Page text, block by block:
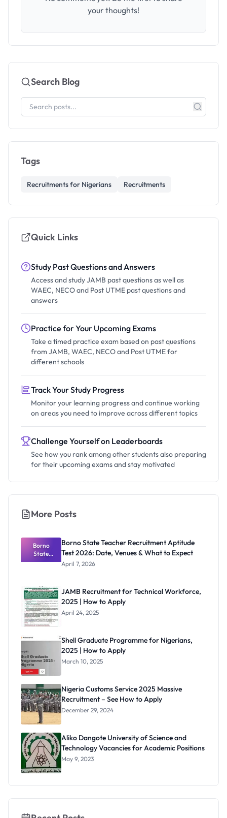
your thoughts!
Search Blog
Tags
Recruitments for Nigerians Recruitments
Quick Links
Study Past Questions and Answers
Access and study JAMB past questions as well as
WAEC, NECO and Post UTME past questions and
answers
Practice for Your Upcoming Exams
Take a timed practice exam based on past questions
from JAMB, WAEC, NECO and Post UTME for
different schools
Track Your Study Progress
Monitor your learning progress and continue working
on areas you need to improve across different topics
Challenge Yourself on Leaderboards
See how you rank among other students also preparing
for their upcoming exams and stay motivated
More Posts
Borno
State
Teacher
Test 2026:
Date,
Venues &
What to
Expect
Borno State Teacher Recruitment Aptitude
Test 2026: Date, Venues & What to Expect
April 7, 2026
JAMB Recruitment for Technical Workforce,
2025 | How to Apply
April 24, 2025
Shell Graduate Programme for Nigerians,
2025 | How to Apply
March 10, 2025
Nigeria Customs Service 2025 Massive
Recruitment – See How to Apply
December 29, 2024
Aliko Dangote University of Science and
Technology Vacancies for Academic Positions
May 9, 2023